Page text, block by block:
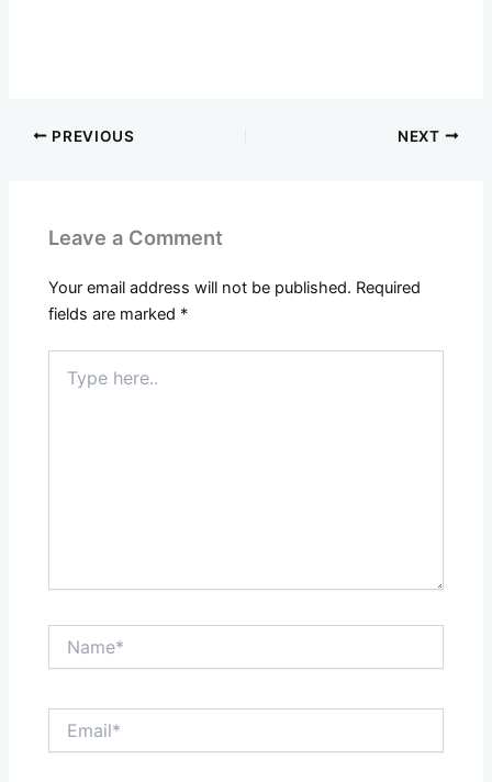
PREVIOUS NEXT
Leave a Comment
Your email address will not be published. Required
fields are marked *
here..